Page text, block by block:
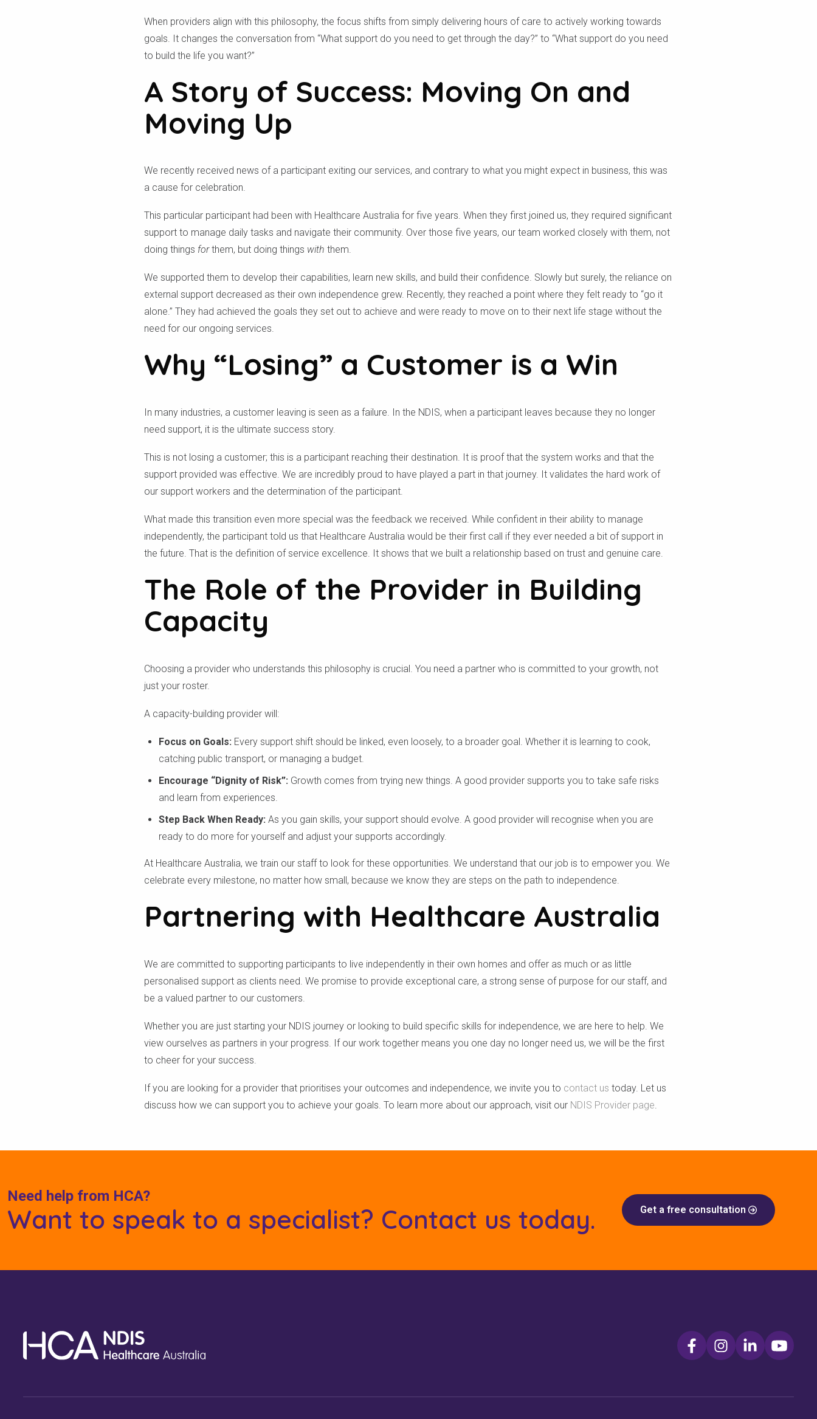
When providers align with this philosophy, the focus shifts from simply delivering hours of care to actively working towards
goals. It changes the conversation from “What support do you need to get through the day?” to “What support do you need
to build the life you want?”
A Story of Success: Moving On and
Moving Up
We recently received news of a participant exiting our services, and contrary to what you might expect in business, this was
a cause for celebration.
This particular participant had been with Healthcare Australia for five years. When they first joined us, they required significant
support to manage daily tasks and navigate their community. Over those five years, our team worked closely with them, not
doing things forthem, but doing things with them.
We supported them to develop their capabilities, learn new skills, and build their confidence. Slowly but surely, the reliance on
external support decreased as their own independence grew. Recently, they reached a point where they felt ready to “go it
alone.” They had achieved the goals they set out to achieve and were ready to move on to their next life stage without the
need for our ongoing services.
Why “Losing” a Customer is a Win
In many industries, a customer leaving is seen as a failure. In the NDIS, when a participant leaves because they no longer
need support, it is the ultimate success story.
This is not losing a customer; this is a participant reaching their destination. It is proof that the system works and that the
support provided was effective. We are incredibly proud to have played a part in that journey. It validates the hard work of
our support workers and the determination of the participant.
What made this transition even more special was the feedback we received. While confident in their ability to manage
independently, the participant told us that Healthcare Australia would be their first call if they ever needed a bit of support in
the future. That is the definition of service excellence. It shows that we built a relationship based on trust and genuine care.
The Role of the Provider in Building
Capacity
Choosing a provider who understands this philosophy is crucial. You need a partner who is committed to your growth, not
just your roster.
A capacity-building provider will:
Focus on Goals: Every support shift should be linked, even loosely, to a broader goal. Whether it is learning to cook,
catching public transport, or managing a budget.
Encourage “Dignity of Risk”: Growth comes from trying new things. A good provider supports you to take safe risks
and learn from experiences.
Step Back When Ready: As you gain skills, your support should evolve. A good provider will recognise when you are
ready to do more for yourself and adjust your supports accordingly.
At Healthcare Australia, we train our staff to look for these opportunities. We understand that our job is to empower you. We
celebrate every milestone, no matter how small, because we know they are steps on the path to independence.
Partnering with Healthcare Australia
We are committed to supporting participants to live independently in their own homes and offer as much or as little
personalised support as clients need. We promise to provide exceptional care, a strong sense of purpose for our staff, and
be a valued partner to our customers.
Whether you are just starting your NDIS journey or looking to build specific skills for independence, we are here to help. We
view ourselves as partners in your progress. If our work together means you one day no longer need us, we will be the first
to cheer for your success.
If you are looking for a provider that prioritises your outcomes and independence, we invite you to contact us today. Let us
discuss how we can support you to achieve your goals. To learn more about our approach, visit our NDIS Provider page.
Need help from HCA?
Want to speak to a specialist? Contact us today. Get a free consultation
Check your postcode
To see if we service your area.
Search